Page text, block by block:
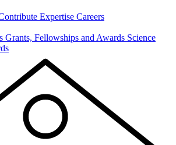
Expertise Careers
Grants, Fellowships and Awards Science